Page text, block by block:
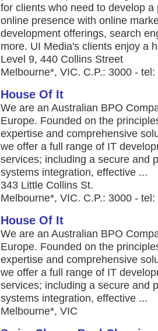
for clients who need to develop
online presence with online
development offerings, search
more. UI Media's clients enjoy a
Level 9, 440 Collins Street
Melbourne*, VIC. C.P.: 3000 -
House Of It
We are an Australian BPO
Europe. Founded on the
expertise and comprehensive
we offer a full range of IT
services; including a secure and
systems integration, effective ...
343 Little Collins St.
Melbourne*, VIC. C.P.: 3000 -
House Of It
We are an Australian BPO
Europe. Founded on the
expertise and comprehensive
we offer a full range of IT
services; including a secure and
systems integration, effective ...
Melbourne*, VIC